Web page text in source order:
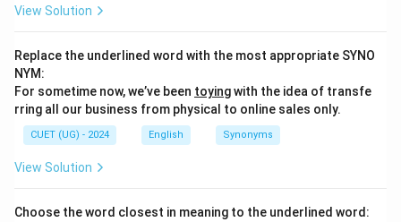
View Solution
Replace the underlined word with the most appropriate SYNO
NYM:
For sometime now, we’ve been toyingwith the idea of transfe
rring all our business from physical to online sales only.
CUET (UG) - 2024 English Synonyms
View Solution
Choose the word closest in meaning to the underlined word: